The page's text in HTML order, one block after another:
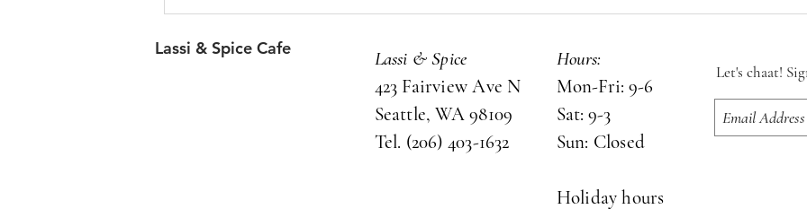
Lassi & Spice
423 Fairview Ave N
Seattle, WA 98109
Tel. (206) 403-1632
Hours:
Mon-Fri: 9-6
Sat: 9-3
Sun: Closed
Holiday hours
Let's chaat!
Lassi & Spice Cafe